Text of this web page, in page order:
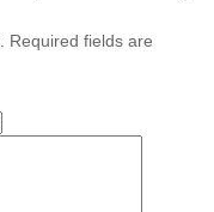
Required fields are